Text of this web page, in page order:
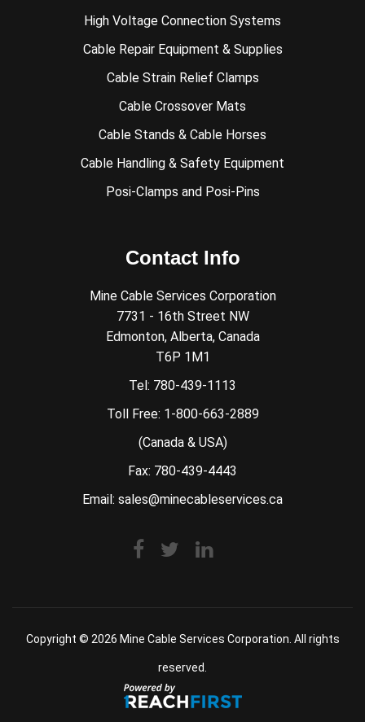
High Voltage Connection Systems
Cable Repair Equipment & Supplies
Cable Strain Relief Clamps
Cable Crossover Mats
Cable Stands & Cable Horses
Cable Handling & Safety Equipment
Posi-Clamps and Posi-Pins
Contact Info
Mine Cable Services Corporation
7731 - 16th Street NW
Edmonton, Alberta, Canada
T6P 1M1
Tel: 780-439-1113
Toll Free: 1-800-663-2889
(Canada & USA)
Fax: 780-439-4443
Email: sales@minecableservices.ca
Copyright © 2026 Mine Cable Services Corporation . All rights
reserved.